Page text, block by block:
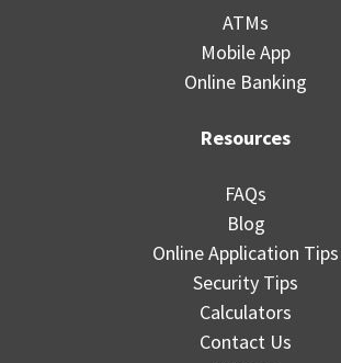
ATMs
Mobile App
Online Banking
Resources
FAQs
Blog
Online Application Tips
Security Tips
Calculators
Contact Us